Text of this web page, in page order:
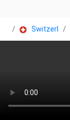
Switzerland